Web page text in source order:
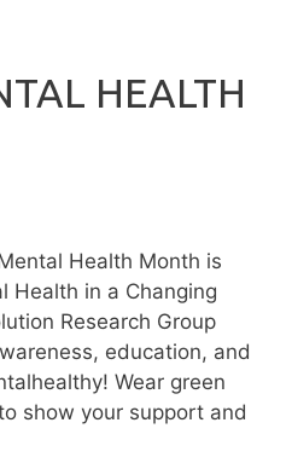
HEALTH
Health Month is
Health in a Changing
Research Group
education, and
Wear green
show your support and